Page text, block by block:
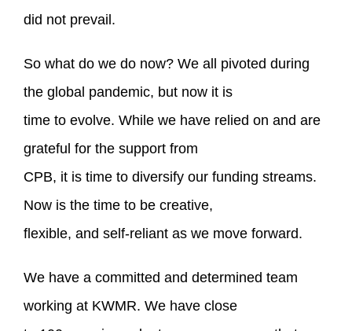
did not prevail.
So what do we do now? We all pivoted during
the global pandemic, but now it is
time to evolve. While we have relied on and are
grateful for the support from
CPB, it is time to diversify our funding streams.
Now is the time to be creative,
flexible, and self-reliant as we move forward.
We have a committed and determined team
working at KWMR. We have close